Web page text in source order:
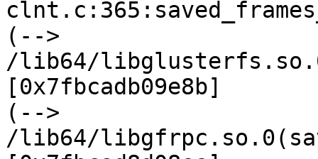
(-->
/lib64/
[0x7fbcadb09e8b]
(-->
/lib64/